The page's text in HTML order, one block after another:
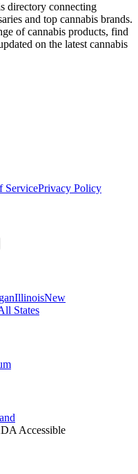
directory connecting
and top cannabis brands.
of cannabis products, find
on the latest cannabis
ServicePrivacy Policy
IllinoisNew
States
Accessible